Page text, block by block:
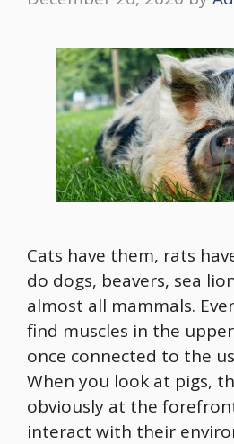
Cats have them, rats
do dogs, beavers, sea
almost all mammals.
find muscles in the
once connected to the
When you look at pigs,
obviously at the
interact with their